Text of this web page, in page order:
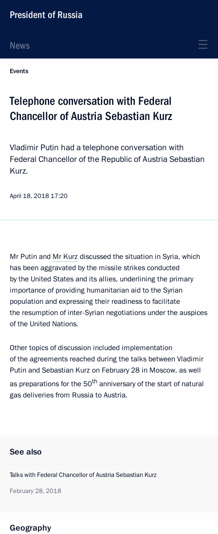
President of Russia
News
Events
Telephone conversation with Federal
Chancellor of Austria Sebastian Kurz
Vladimir Putin had a telephone conversation with
Federal Chancellor of the Republic of Austria Sebastian
Kurz.
April 18, 2018 17:20
Mr Putin and Mr Kurz discussed the situation in Syria, which
has been aggravated by the missile strikes conducted
by the United States and its allies, underlining the primary
importance of providing humanitarian aid to the Syrian
population and expressing their readiness to facilitate
the resumption of inter-Syrian negotiations under the auspices
of the United Nations.
Other topics of discussion included implementation
of the agreements reached during the talks between Vladimir
Putin and Sebastian Kurz on February 28 in Moscow, as well
as preparations for the 50th anniversary of the start of natural
gas deliveries from Russia to Austria.
See also
Talks with Federal Chancellor of Austria Sebastian Kurz
February 28, 2018
Geography